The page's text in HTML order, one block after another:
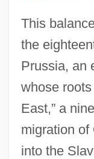
This
the
Prussia, an
whose
East,” a
migration of
into the